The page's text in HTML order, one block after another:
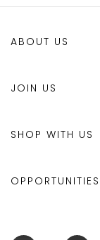
ABOUT US
JOIN US
SHOP WITH US
OPPORTUNITIES